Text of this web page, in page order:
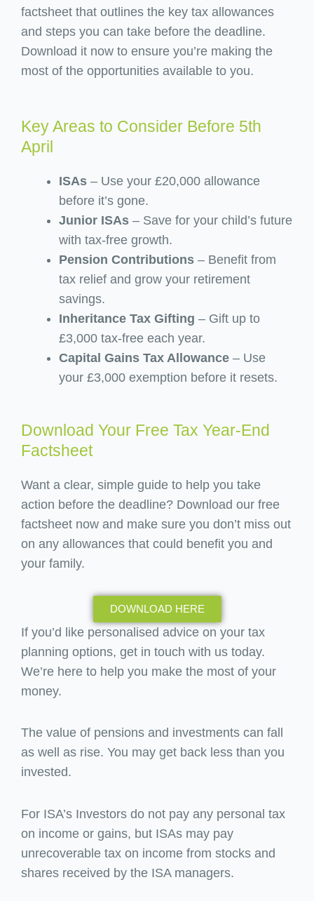
factsheet that outlines the key tax allowances
and steps you can take before the deadline.
Download it now to ensure you’re making the
most of the opportunities available to you.
Key Areas to Consider Before 5th
April
ISAs – Use your £20,000 allowance
before it’s gone.
Junior ISAs – Save for your child’s future
with tax-free growth.
Pension Contributions – Benefit from
tax relief and grow your retirement
savings.
Inheritance Tax Gifting – Gift up to
£3,000 tax-free each year.
Capital Gains Tax Allowance – Use
your £3,000 exemption before it resets.
Download Your Free Tax Year-End
Factsheet
Want a clear, simple guide to help you take
action before the deadline? Download our free
factsheet now and make sure you don’t miss out
on any allowances that could benefit you and
your family.
DOWNLOAD HERE
If you’d like personalised advice on your tax
planning options, get in touch with us today.
We’re here to help you make the most of your
money.
The value of pensions and investments can fall
as well as rise. You may get back less than you
invested.
For ISA’s Investors do not pay any personal tax
on income or gains, but ISAs may pay
unrecoverable tax on income from stocks and
shares received by the ISA managers.